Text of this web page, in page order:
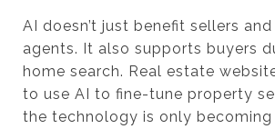
AI doesn’t just benefit sellers
agents. It also supports buyers
home search. Real estate
to use AI to fine-tune property
the technology is only becoming